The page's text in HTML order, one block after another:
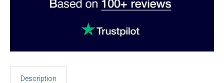
Description